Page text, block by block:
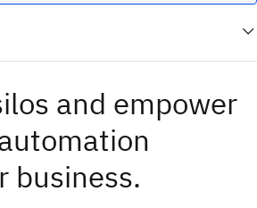
and empower
business.